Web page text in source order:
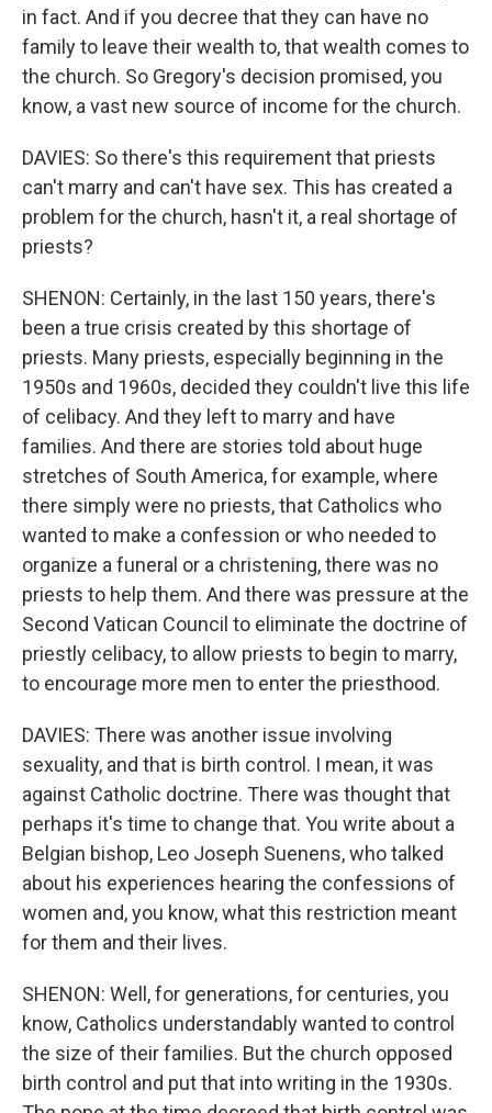
in fact. And if you decree that they can have no
family to leave their wealth to, that wealth comes to
the church. So Gregory's decision promised, you
know, a vast new source of income for the church.
DAVIES: So there's this requirement that priests
can't marry and can't have sex. This has created a
problem for the church, hasn't it, a real shortage of
priests?
SHENON: Certainly, in the last 150 years, there's
been a true crisis created by this shortage of
priests. Many priests, especially beginning in the
1950s and 1960s, decided they couldn't live this life
of celibacy. And they left to marry and have
families. And there are stories told about huge
stretches of South America, for example, where
there simply were no priests, that Catholics who
wanted to make a confession or who needed to
organize a funeral or a christening, there was no
priests to help them. And there was pressure at the
Second Vatican Council to eliminate the doctrine of
priestly celibacy, to allow priests to begin to marry,
to encourage more men to enter the priesthood.
DAVIES: There was another issue involving
sexuality, and that is birth control. I mean, it was
against Catholic doctrine. There was thought that
perhaps it's time to change that. You write about a
Belgian bishop, Leo Joseph Suenens, who talked
about his experiences hearing the confessions of
women and, you know, what this restriction meant
for them and their lives.
SHENON: Well, for generations, for centuries, you
know, Catholics understandably wanted to control
the size of their families. But the church opposed
birth control and put that into writing in the 1930s.